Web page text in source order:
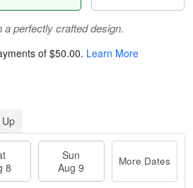
perfectly crafted design.
of $50.00. Learn More
8
Sun
Aug 9
More Dates